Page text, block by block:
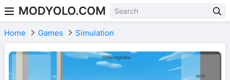
Skip to content
MODYOLO.COM
Home Games Simulation